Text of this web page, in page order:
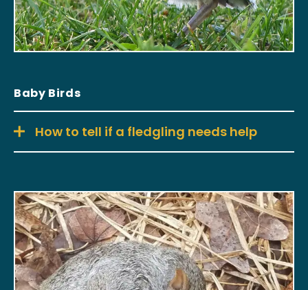
Baby Birds
How to tell if a fledgling needs help